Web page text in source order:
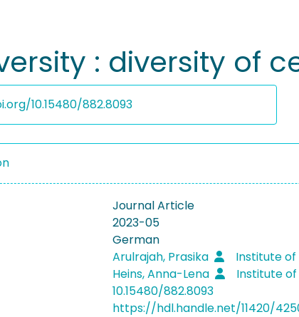
: diversity of
10.15480/882.8093
Journal Article
2023-05
German
Arulrajah, Prasika
Institute of
Heins, Anna-Lena
Institute of
10.15480/882.8093
https://hdl.handle.net/11420/